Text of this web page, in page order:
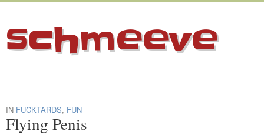
schmeeve
IN FUCKTARDS, FUN
Flying Penis